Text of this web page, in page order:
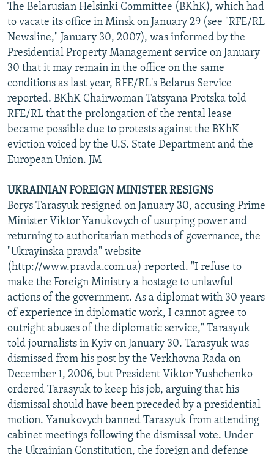
The Belarusian Helsinki Committee (BKhK), which had
to vacate its office in Minsk on January 29 (see "RFE/RL
Newsline," January 30, 2007), was informed by the
Presidential Property Management service on January
30 that it may remain in the office on the same
conditions as last year, RFE/RL's Belarus Service
reported. BKhK Chairwoman Tatsyana Protska told
RFE/RL that the prolongation of the rental lease
became possible due to protests against the BKhK
eviction voiced by the U.S. State Department and the
European Union. JM
UKRAINIAN FOREIGN MINISTER RESIGNS
Borys Tarasyuk resigned on January 30, accusing Prime
Minister Viktor Yanukovych of usurping power and
returning to authoritarian methods of governance, the
"Ukrayinska pravda" website
(http://www.pravda.com.ua) reported. "I refuse to
make the Foreign Ministry a hostage to unlawful
actions of the government. As a diplomat with 30 years
of experience in diplomatic work, I cannot agree to
outright abuses of the diplomatic service," Tarasyuk
told journalists in Kyiv on January 30. Tarasyuk was
dismissed from his post by the Verkhovna Rada on
December 1, 2006, but President Viktor Yushchenko
ordered Tarasyuk to keep his job, arguing that his
dismissal should have been preceded by a presidential
motion. Yanukovych banned Tarasyuk from attending
cabinet meetings following the dismissal vote. Under
the Ukrainian Constitution, the foreign and defense